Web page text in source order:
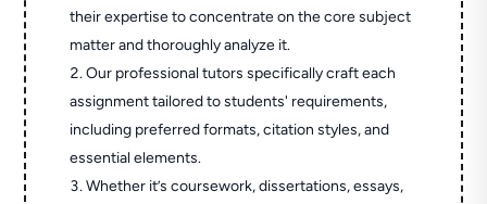
their expertise to concentrate on the core subject
matter and thoroughly analyze it.
Our professional tutors specifically craft each
assignment tailored to students' requirements,
including preferred formats, citation styles, and
essential elements.
Whether it’s coursework, dissertations, essays,